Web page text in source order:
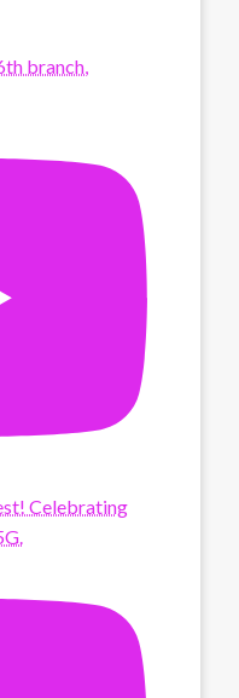
branch,
Celebrating